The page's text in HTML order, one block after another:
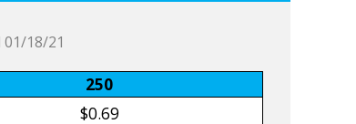
18/21
250
$0.69